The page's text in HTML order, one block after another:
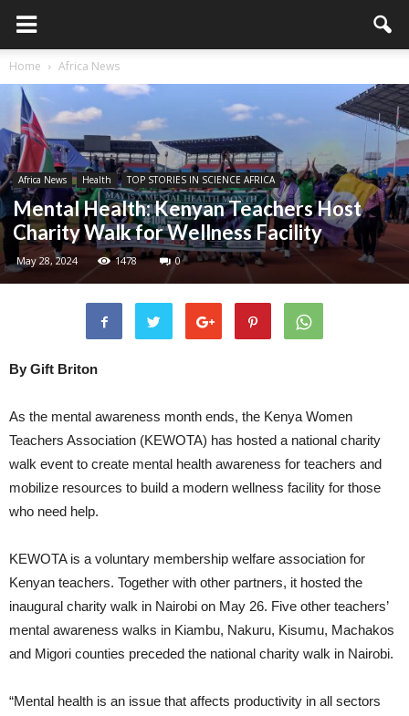
Home Africa News
Africa News Health TOP STORIES IN SCIENCE AFRICA
Mental Health: Kenyan Teachers Host
Charity Walk for Wellness Facility
May 28, 2024 1478 0
By Gift Briton
As the mental awareness month ends, the Kenya Women
Teachers Association (KEWOTA) has hosted a national charity
walk event to create mental health awareness for teachers and
mobilize resources to build a modern wellness facility for those
who need help.
KEWOTA is a voluntary membership welfare association for
Kenyan teachers. Together with other partners, it hosted the
inaugural charity walk in Nairobi on May 26. Five other teachers’
mental awareness walks in Kiambu, Nakuru, Kisumu, Machakos
and Migori counties preceded the national charity walk in Nairobi.
“Mental health is an issue that affects productivity in all sectors